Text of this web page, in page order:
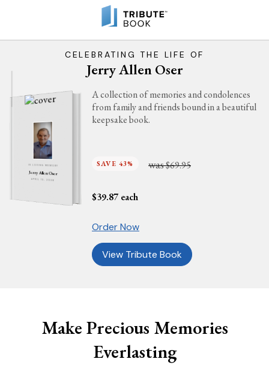
CELEBRATING THE LIFE OF
Jerry Allen Oser
IN LOVING MEMORY
Jerry Allen Oser
APRIL 13, 2026
A collection of memories and condolences
from family and friends bound in a beautiful
keepsake book.
SAVE 43% was$69.95
$39.87 each
Order Now
View Tribute Book
Make Precious Memories
Everlasting